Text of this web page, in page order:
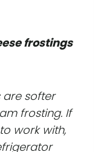
frostings
are softer
frosting. If
work with,